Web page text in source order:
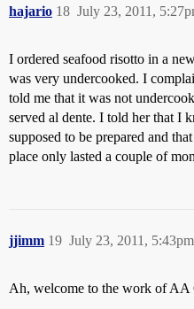
hajario July 23, 2011,
18
I ordered seafood risotto in a
was very undercooked. I
told me that it was not
served al dente. I told her that I
supposed to be prepared and
place only lasted a couple of
jjimm July 23, 2011, 5:43pm
19
Ah, welcome to the work of AA